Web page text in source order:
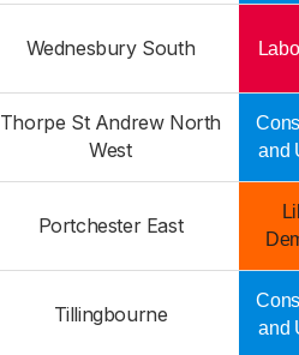
Wednesbury South
Thorpe St Andrew North
West
and
Portchester East
Tillingbourne
and